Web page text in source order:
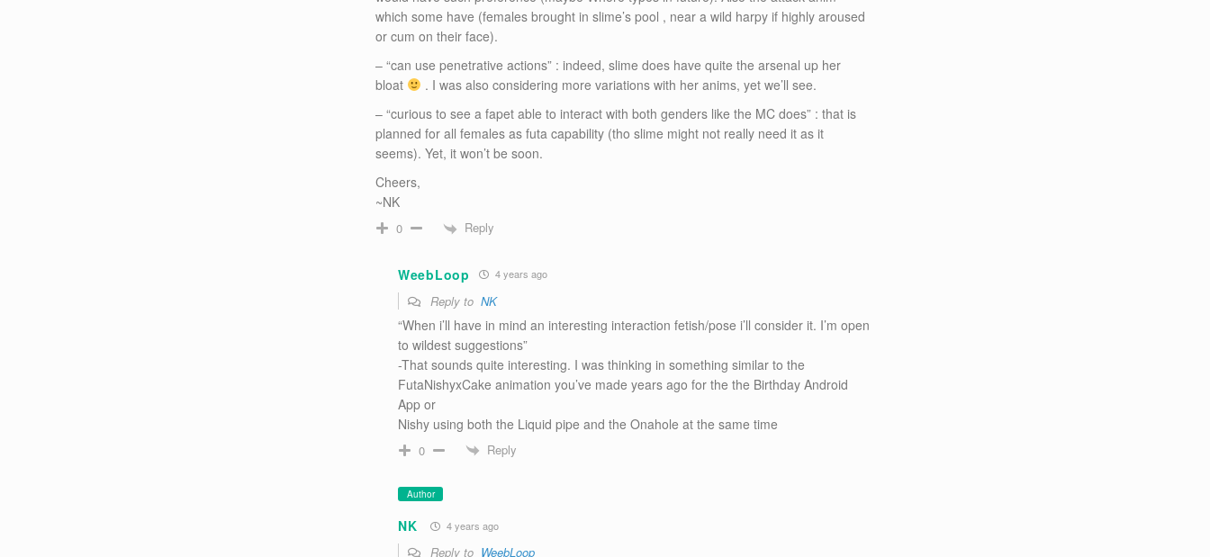
which some have (females brought in slime’s pool , near a wild harpy if highly aroused
or cum on their face).
– “can use penetrative actions” : indeed, slime does have quite the arsenal up her
bloat
. I was also considering more variations with her anims, yet we’ll see.
– “curious to see a fapet able to interact with both genders like the MC does” : that is
planned for all females as futa capability (tho slime might not really need it as it
seems). Yet, it won’t be soon.
Cheers,
~NK
0 Reply
WeebLoop 4 years ago
Reply to NK
“When i’ll have in mind an interesting interaction fetish/pose i’ll consider it. I’m open
to wildest suggestions”
-That sounds quite interesting. I was thinking in something similar to the
FutaNishyxCake animation you’ve made years ago for the the Birthday Android
App or
Nishy using both the Liquid pipe and the Onahole at the same time
0 Reply
Author
NK 4 years ago
Reply to WeebLoop